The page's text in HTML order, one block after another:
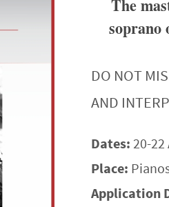
The
soprano
DO NOT
AND
Dates: 20-22
Place:
Application